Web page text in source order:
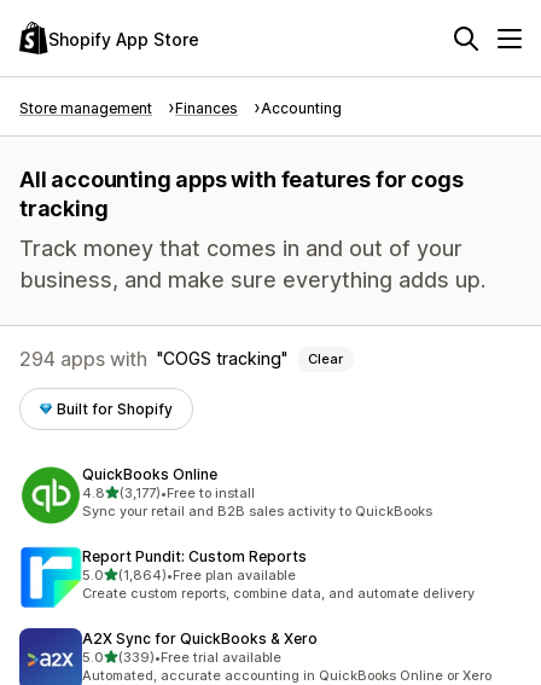
Shopify App Store
Store management Finances Accounting
All accounting apps with features for cogs
tracking
Track money that comes in and out of your
business, and make sure everything adds up.
294 apps with COGS tracking Clear
Built for Shopify
QuickBooks Online
4.8out of 5 stars
(3,177)
3177 total reviews
•Free to install
Sync your retail and B2B sales activity to QuickBooks
Report Pundit: Custom Reports
5.0out of 5 stars
(1,864)
1864 total reviews
•Free plan available
Create custom reports, combine data, and automate delivery
A2X Sync for QuickBooks & Xero
5.0out of 5 stars
(339)
339 total reviews
•Free trial available
Automated, accurate accounting in QuickBooks Online or Xero